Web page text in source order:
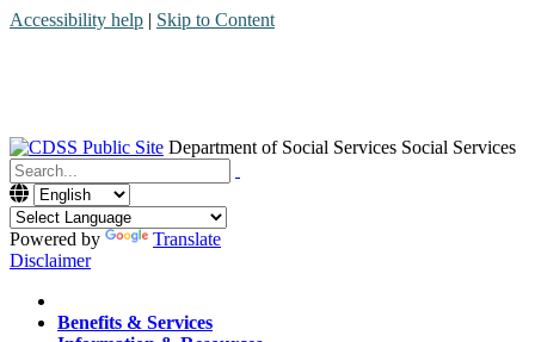
Accessibility help | Skip to Content
Department of Social Services Social Services
Menu
Contact
Search
Powered by
Translate
Disclaimer
Home
Benefits & Services